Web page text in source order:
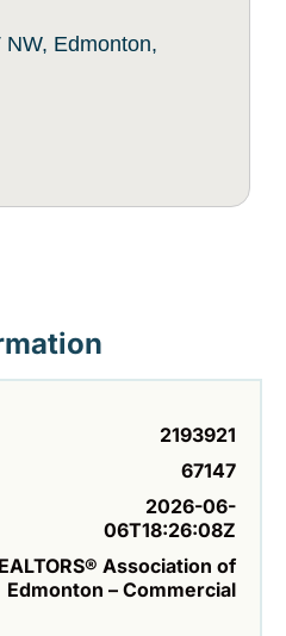
NW, Edmonton,
2193921
67147
2026-06-
06T18:26:08Z
Association of
Edmonton – Commercial